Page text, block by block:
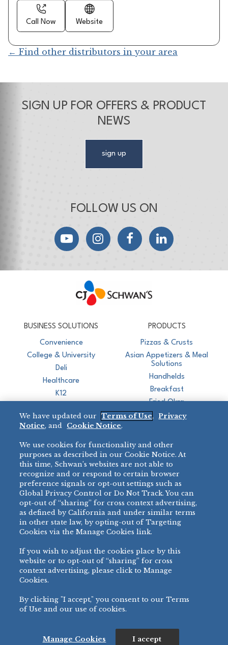
Call Now Website
← Find other distributors in your area
SIGN UP FOR OFFERS & PRODUCT
NEWS
sign up
FOLLOW US ON
YouTubeInstagramFacebookLinkedIn
BUSINESS SOLUTIONS
Convenience
College & University
Deli
Healthcare
K12
Restaurant
PRODUCTS
Pizzas & Crusts
Asian Appetizers & Meal
Solutions
Handhelds
Breakfast
Fried Okra
BRANDS
BIG DADDY’S™
VILLA PRIMA®
TONY’S ®
bibigo™
MINH
CHEF ONE®
All Others >
DIRECT SALES
888-554-7421
PRODUCT SUPPORT
877-302-7426
PRIVACY NOTICE TERMS OF USECOOKIE NOTICEMANAGE COOKIES
ALL RIGHTS RESERVED.
115 WEST COLLEGE DRIVE, MARSHALL, MN 56258
We have updated our Terms of Use,
Privacy
Notice, and Cookie Notice.
We use cookies for functionality and other
purposes as described in our Cookie Notice. At
this time, Schwan’s websites are not able to
recognize and or respond to certain browser
preference signals or opt-out settings such as
Global Privacy Control or Do Not Track. You can
opt-out of “sharing” for cross context advertising,
as defined by California and under similar terms
in other state law, by opting-out of Targeting
Cookies via the Manage Cookies link.
If you wish to adjust the cookies place by this
website or to opt-out of “sharing” for cross
context advertising, please click to Manage
Cookies.
By clicking "I accept," you consent to our Terms
of Use and our use of cookies.
Manage Cookies I accept